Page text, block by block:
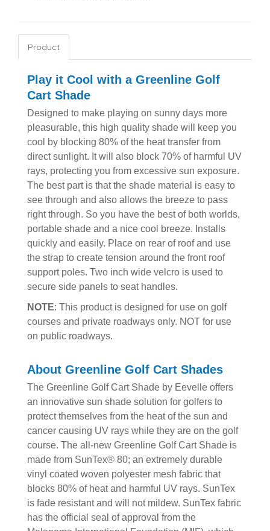
Product
Play it Cool with a Greenline Golf
Cart Shade
Designed to make playing on sunny days more
pleasurable, this high quality shade will keep you
cool by blocking 80% of the heat transfer from
direct sunlight. It will also block 70% of harmful UV
rays, protecting you from excessive sun exposure.
The best part is that the shade material is easy to
see through and also allows the breeze to pass
right through. So you have the best of both worlds,
portable shade and a nice cool breeze. Installs
quickly and easily. Place on rear of roof and use
the strap to create tension around the front roof
support poles. Two inch wide velcro is used to
secure side panels to seat handles.
NOTE: This product is designed for use on golf
courses and private roadways only. NOT for use
on public roadways.
About Greenline Golf Cart Shades
The Greenline Golf Cart Shade by Eevelle offers
an innovative sun shade solution for golfers to
protect themselves from the heat of the sun and
cancer causing UV rays while they are on the golf
course. The all-new Greenline Golf Cart Shade is
made from SunTex® 80; an extremely durable
vinyl coated woven polyester mesh fabric that
blocks 80% of heat and harmful UV rays. SunTex
is fade resistant and will not mildew. SunTex fabric
has the official seal of approval from the